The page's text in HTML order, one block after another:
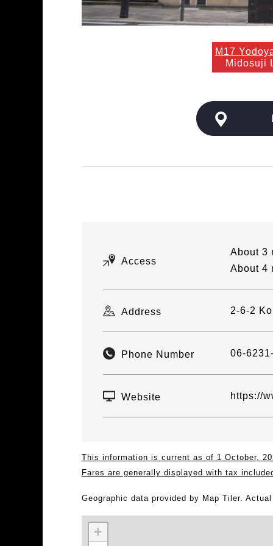
M17
Midosuji
Access
About 3
About 4
Address 2-6-2
Phone Number 06-
Website https://
This information is current as of 1 October,
Fares are generally displayed with tax
Geographic data provided by Map Tiler.
+